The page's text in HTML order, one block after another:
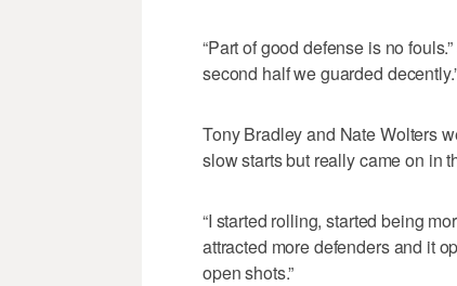
“Part of good defense is no
second half we guarded
Tony Bradley and Nate Wolters
slow starts but really came on in
“I started rolling, started being
attracted more defenders and it
open shots.”